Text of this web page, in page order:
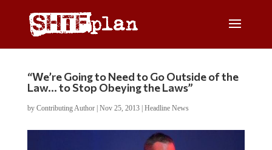
“We’re Going to Need to Go Outside of the
Law… to Stop Obeying the Laws”
by Contributing Author| Nov 25, 2013| Headline News